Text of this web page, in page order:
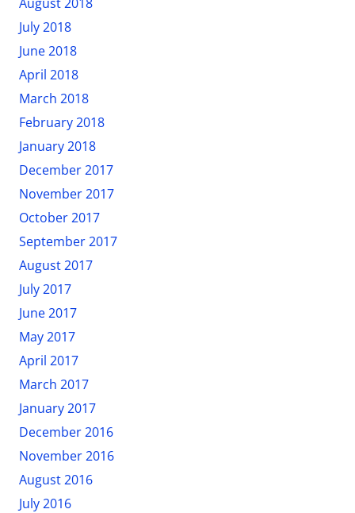
July 2018
June 2018
April 2018
March 2018
February 2018
January 2018
December 2017
November 2017
October 2017
September 2017
August 2017
July 2017
June 2017
May 2017
April 2017
March 2017
January 2017
December 2016
November 2016
August 2016
July 2016